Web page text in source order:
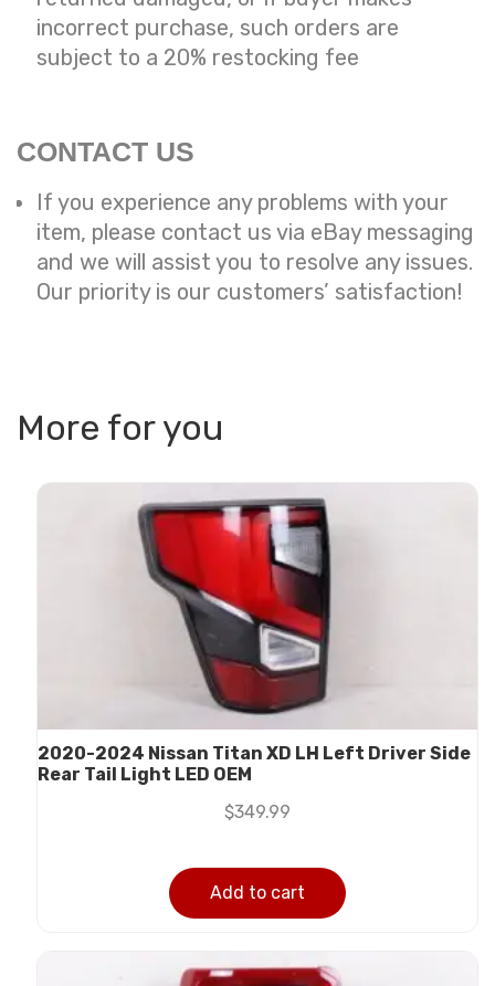
incorrect purchase, such orders are
subject to a 20% restocking fee
CONTACT US
If you experience any problems with your
item, please contact us via eBay messaging
and we will assist you to resolve any issues.
Our priority is our customers’ satisfaction!
More for you
2020-2024 Nissan Titan XD LH Left Driver Side
Rear Tail Light LED OEM
$349.99
Add to cart